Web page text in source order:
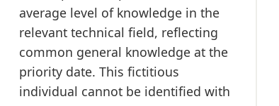
average level of knowledge in the
relevant technical field, reflecting
common general knowledge at the
priority date. This fictitious
individual cannot be identified with